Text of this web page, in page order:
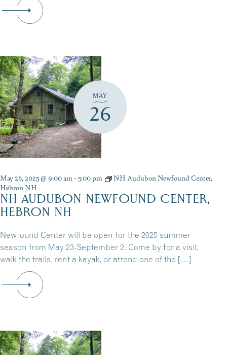
MAY
26
May 26, 2025 @ 9:00 am-5:00 pm
NH Audubon Newfound Center,
Hebron NH
NH AUDUBON NEWFOUND CENTER,
HEBRON NH
Newfound Center will be open for the 2025 summer
season from May 23-September 2. Come by for a visit,
walk the trails, rent a kayak, or attend one of the […]